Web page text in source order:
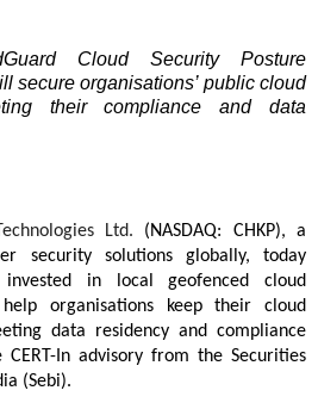
Cloud Security Posture
secure organisations’ public cloud
their compliance and data
Ltd. (NASDAQ: CHKP), a
security solutions globally, today
in local geofenced cloud
organisations keep their cloud
data residency and compliance
In advisory from the Securities
(Sebi).